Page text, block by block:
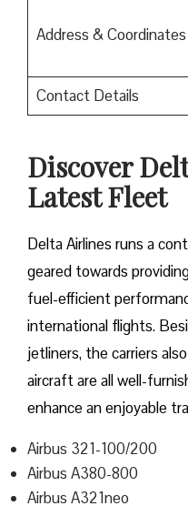
Address & Coordinates
Contact Details
Discover
Latest Fleet
Delta​‍​‌‍​‍‌​‍​‌‍​‍‌ Airlines runs a
geared towards
fuel-efficient
international flights.
jetliners, the carriers
aircraft are all well-
enhance an enjoyable
Airbus 321-100/200
Airbus A380-800
Airbus A321neo